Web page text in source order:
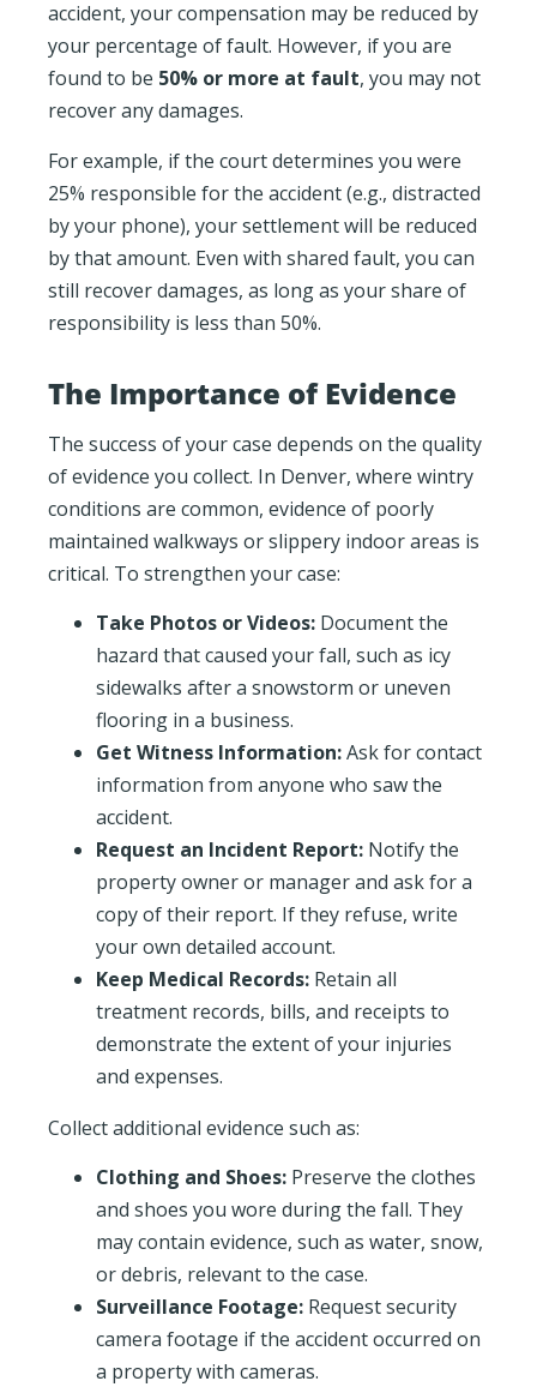
accident, your compensation may be reduced by
your percentage of fault. However, if you are
found to be 50% or more at fault, you may not
recover any damages.
For example, if the court determines you were
25% responsible for the accident (e.g., distracted
by your phone), your settlement will be reduced
by that amount. Even with shared fault, you can
still recover damages, as long as your share of
responsibility is less than 50%.
The Importance of Evidence
The success of your case depends on the quality
of evidence you collect. In Denver, where wintry
conditions are common, evidence of poorly
maintained walkways or slippery indoor areas is
critical. To strengthen your case:
Take Photos or Videos: Document the
hazard that caused your fall, such as icy
sidewalks after a snowstorm or uneven
flooring in a business.
Get Witness Information:Ask for contact
information from anyone who saw the
accident.
Request an Incident Report: Notify the
property owner or manager and ask for a
copy of their report. If they refuse, write
your own detailed account.
Keep Medical Records: Retain all
treatment records, bills, and receipts to
demonstrate the extent of your injuries
and expenses.
Collect additional evidence such as:
Clothing and Shoes: Preserve the clothes
and shoes you wore during the fall. They
may contain evidence, such as water, snow,
or debris, relevant to the case.
Surveillance Footage: Request security
camera footage if the accident occurred on
a property with cameras.